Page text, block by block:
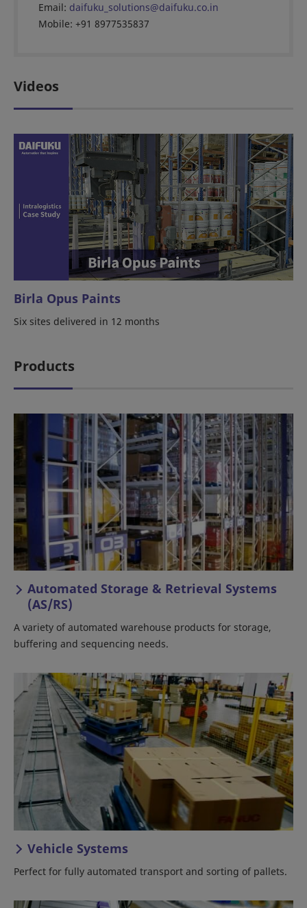
Email: daifuku_solutions@daifuku.co.in
Mobile: +91 8977535837
Videos
Birla Opus Paints
Six sites delivered in 12 months
Products
Automated Storage & Retrieval Systems
(AS/RS)
A variety of automated warehouse products for storage,
buffering and sequencing needs.
Vehicle Systems
Perfect for fully automated transport and sorting of pallets.